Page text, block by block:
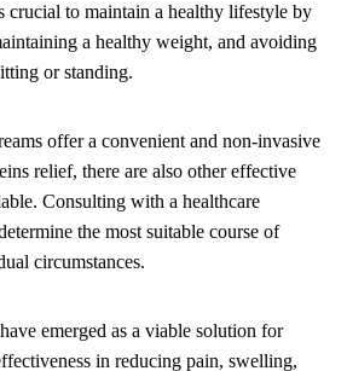
crucial to maintain a healthy lifestyle by
a healthy weight, and avoiding
or standing.
offer a convenient and non-invasive
relief, there are also other effective
Consulting with a healthcare
the most suitable course of
circumstances.
emerged as a viable solution for
in reducing pain, swelling,